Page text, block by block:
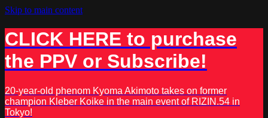
Skip to main content
CLICK HERE to purchase
the PPV or Subscribe!
20-year-old phenom Kyoma Akimoto takes on former
champion Kleber Koike in the main event of RIZIN.54 in
Tokyo!